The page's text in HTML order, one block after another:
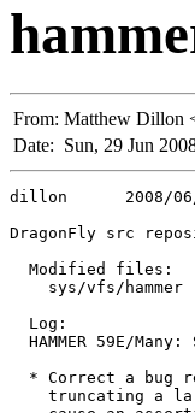
From: Matthew Dillon
Date: Sun, 29 Jun
dillon      2008/06/
DragonFly src
  Modified files:
sys/vfs/hammer
  Log:
HAMMER 59E/Many:
* Correct a bug
truncating a